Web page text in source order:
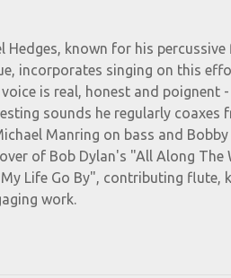
Hedges, known for his
incorporates singing on this
voice is real, honest and poignent
sounds he regularly coaxes
Manring on bass and
of Bob Dylan's "All Along The
Life Go By", contributing flute,
work.